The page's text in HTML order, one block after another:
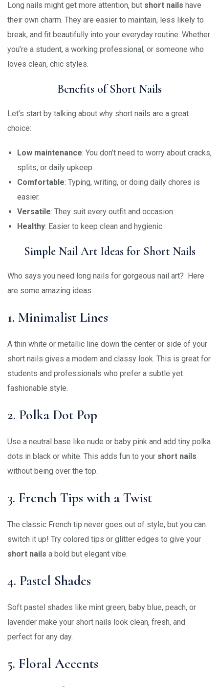
Long nails might get more attention, but short nails have
their own charm. They are easier to maintain, less likely to
break, and fit beautifully into your everyday routine. Whether
you’re a student, a working professional, or someone who
loves clean, chic styles.
Benefits of Short Nails
Let’s start by talking about why short nails are a great
choice:
Low maintenance: You don’t need to worry about cracks,
splits, or daily upkeep.
Comfortable: Typing, writing, or doing daily chores is
easier.
Versatile: They suit every outfit and occasion.
Healthy: Easier to keep clean and hygienic.
Simple Nail Art Ideas for Short Nails
Who says you need long nails for gorgeous nail art? Here
are some amazing ideas:
1. Minimalist Lines
A thin white or metallic line down the center or side of your
short nails gives a modern and classy look. This is great for
students and professionals who prefer a subtle yet
fashionable style.
2. Polka Dot Pop
Use a neutral base like nude or baby pink and add tiny polka
dots in black or white. This adds fun to your short nails
without being over the top.
3. French Tips with a Twist
The classic French tip never goes out of style, but you can
switch it up! Try colored tips or glitter edges to give your
short nails a bold but elegant vibe.
4. Pastel Shades
Soft pastel shades like mint green, baby blue, peach, or
lavender make your short nails look clean, fresh, and
perfect for any day.
5. Floral Accents